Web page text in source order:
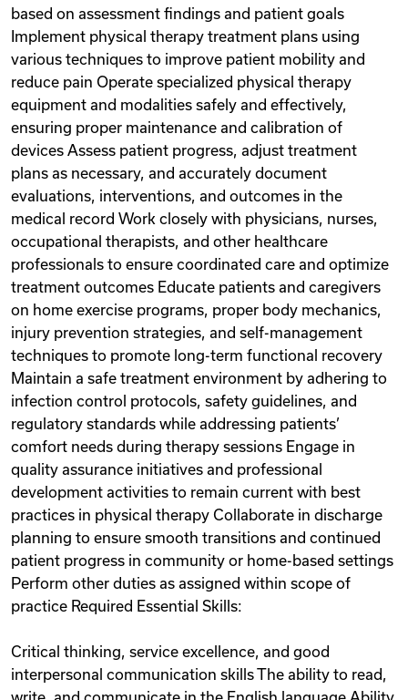
based on assessment findings and patient goals
Implement physical therapy treatment plans using
various techniques to improve patient mobility and
reduce pain Operate specialized physical therapy
equipment and modalities safely and effectively,
ensuring proper maintenance and calibration of
devices Assess patient progress, adjust treatment
plans as necessary, and accurately document
evaluations, interventions, and outcomes in the
medical record Work closely with physicians, nurses,
occupational therapists, and other healthcare
professionals to ensure coordinated care and optimize
treatment outcomes Educate patients and caregivers
on home exercise programs, proper body mechanics,
injury prevention strategies, and self-management
techniques to promote long-term functional recovery
Maintain a safe treatment environment by adhering to
infection control protocols, safety guidelines, and
regulatory standards while addressing patients’
comfort needs during therapy sessions Engage in
quality assurance initiatives and professional
development activities to remain current with best
practices in physical therapy Collaborate in discharge
planning to ensure smooth transitions and continued
patient progress in community or home-based settings
Perform other duties as assigned within scope of
practice Required Essential Skills:
Critical thinking, service excellence, and good
interpersonal communication skills The ability to read,